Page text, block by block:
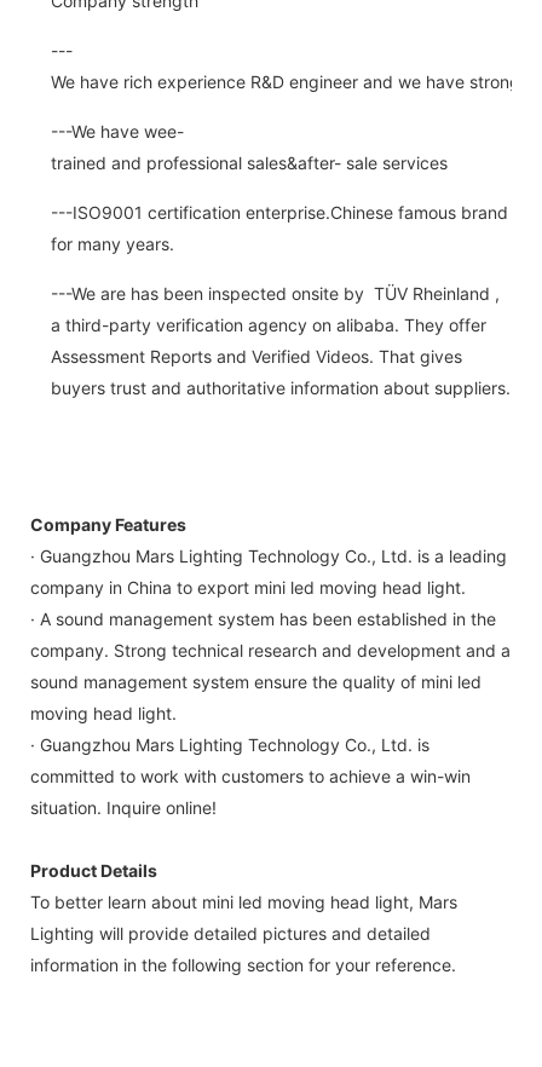
---
We have rich experience R&D engineer and we have strong
---We have wee-
trained and professional sales&after- sale services
---ISO9001 certification enterprise.Chinese famous brand
for many years.
---We are has been inspected onsite by TÜV Rheinland ,
a third-party verification agency on alibaba. They offer
Assessment Reports and Verified Videos. That gives
buyers trust and authoritative information about suppliers.
Company Features
· Guangzhou Mars Lighting Technology Co., Ltd. is a leading
company in China to export mini led moving head light.
· A sound management system has been established in the
company. Strong technical research and development and a
sound management system ensure the quality of mini led
moving head light.
· Guangzhou Mars Lighting Technology Co., Ltd. is
committed to work with customers to achieve a win-win
situation. Inquire online!
Product Details
To better learn about mini led moving head light, Mars
Lighting will provide detailed pictures and detailed
information in the following section for your reference.